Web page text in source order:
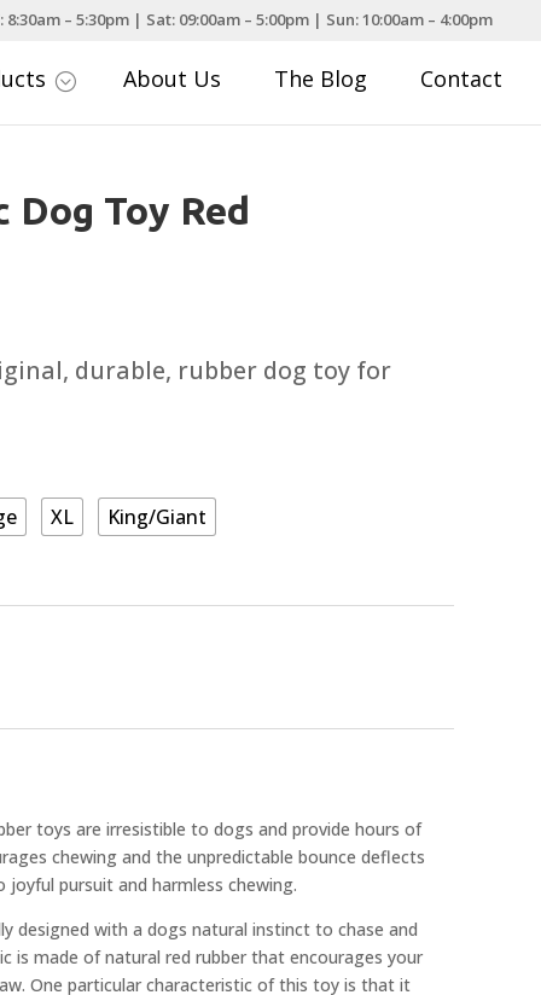
8:30am – 5:30pm | Sat: 09:00am – 5:00pm | Sun: 10:00am – 4:00pm
; About Us The Blog Contact
Dog Toy Red
durable, rubber dog toy for
XL King/Giant
toys are irresistible to dogs and provide hours of
chewing and the unpredictable bounce deflects
pursuit and harmless chewing.
designed with a dogs natural instinct to chase and
is made of natural red rubber that encourages your
One particular characteristic of this toy is that it